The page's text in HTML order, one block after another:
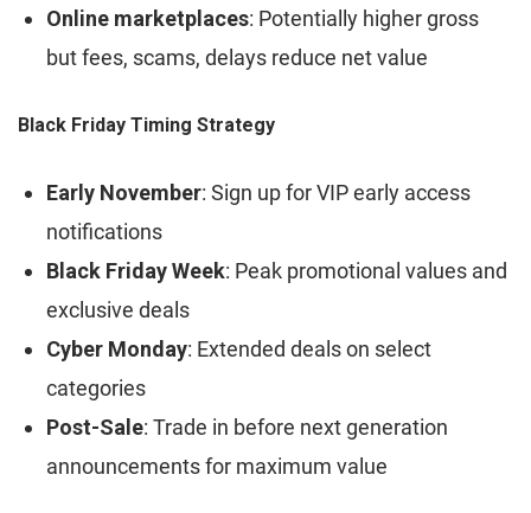
Online marketplaces: Potentially higher gross
but fees, scams, delays reduce net value
Black Friday Timing Strategy
Early November: Sign up for VIP early access
notifications
Black Friday Week: Peak promotional values and
exclusive deals
Cyber Monday: Extended deals on select
categories
Post-Sale: Trade in before next generation
announcements for maximum value